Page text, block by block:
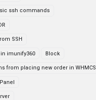
ssh commands
SSH
imunify360 Block
from placing new order in WHMCS